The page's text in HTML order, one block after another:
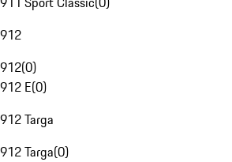
912
912(0)
912 E(0)
912 Targa
912 Targa(0)